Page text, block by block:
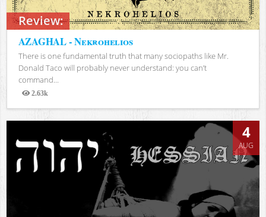
Review:
AZAGHAL - Nekrohelios
There is one fundamental truth that many sociopaths like Mr.
Donald Taco will probably never understand: you can’t
command...
2.63k
Views
4
AUG